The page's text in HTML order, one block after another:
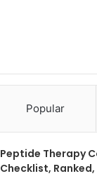
Popular
Peptide Therapy
Checklist, Ranked,